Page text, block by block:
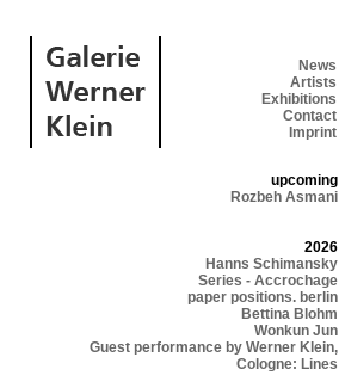
News
Artists
Exhibitions
Contact
Imprint
upcoming
Rozbeh Asmani
2026
Hanns Schimansky
Series - Accrochage
paper positions. berlin
Bettina Blohm
Wonkun Jun
Guest performance by Werner Klein,
Cologne: Lines